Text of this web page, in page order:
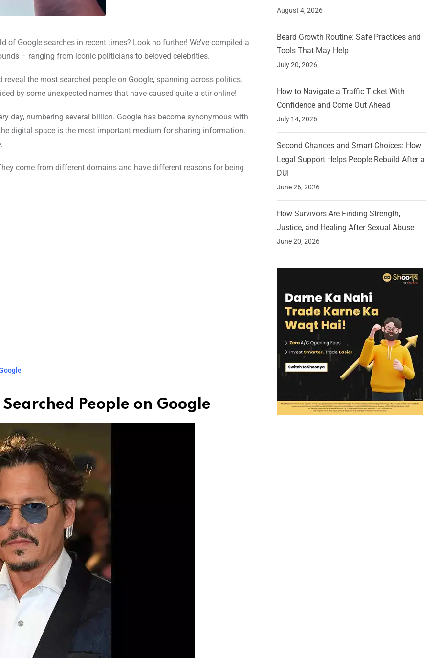
of Google searches in recent times? Look no further! We’ve compiled a
– ranging from iconic politicians to beloved celebrities.
the most searched people on Google, spanning across politics,
by some unexpected names that have caused quite a stir online!
day, numbering several billion. Google has become synonymous with
digital space is the most important medium for sharing information.
come from different domains and have different reasons for being
People on Google
August 4, 2026
Beard Growth Routine: Safe Practices and
Tools That May Help
July 20, 2026
How to Navigate a Traffic Ticket With
Confidence and Come Out Ahead
July 14, 2026
Second Chances and Smart Choices: How
Legal Support Helps People Rebuild After a
DUI
June 26, 2026
How Survivors Are Finding Strength,
Justice, and Healing After Sexual Abuse
June 20, 2026